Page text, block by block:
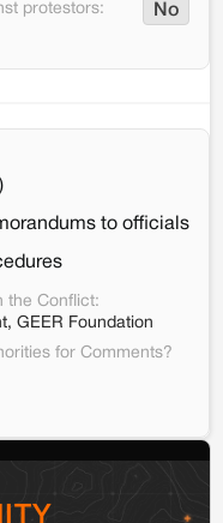
protestors:
No
to officials
the Conflict:
GEER Foundation
for Comments?